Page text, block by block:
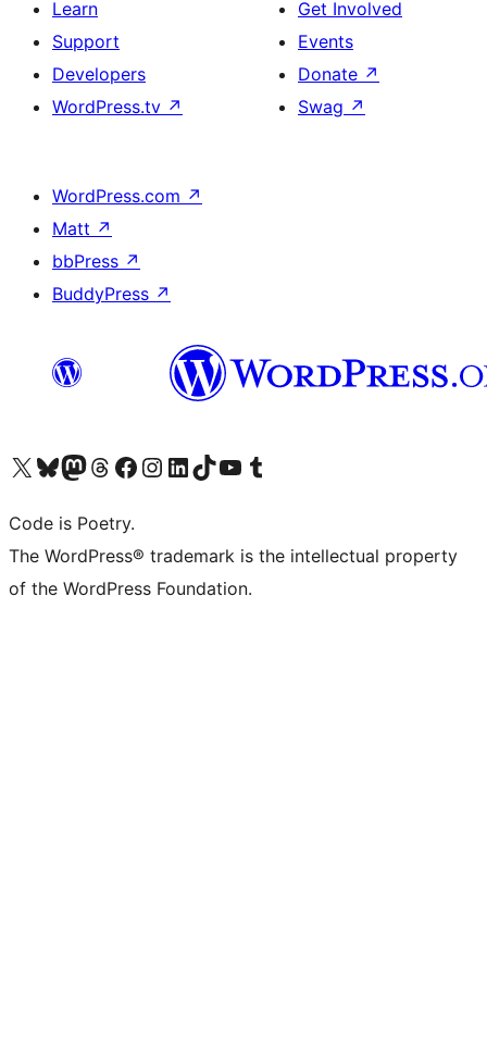
Learn
Support
Developers
WordPress.tv ↗
Get Involved
Events
Donate ↗
Swag ↗
WordPress.com ↗
Matt ↗
bbPress ↗
BuddyPress ↗
Visit our X (formerly Twitter) account
Visit our Bluesky account
Visit our Mastodon account
Visit our Threads account
Visit our Facebook page
Visit our Instagram account
Visit our LinkedIn account
Visit our TikTok account
Visit our YouTube channel
Visit our Tumblr account
Code is Poetry.
The WordPress® trademark is the intellectual property
of the WordPress Foundation.